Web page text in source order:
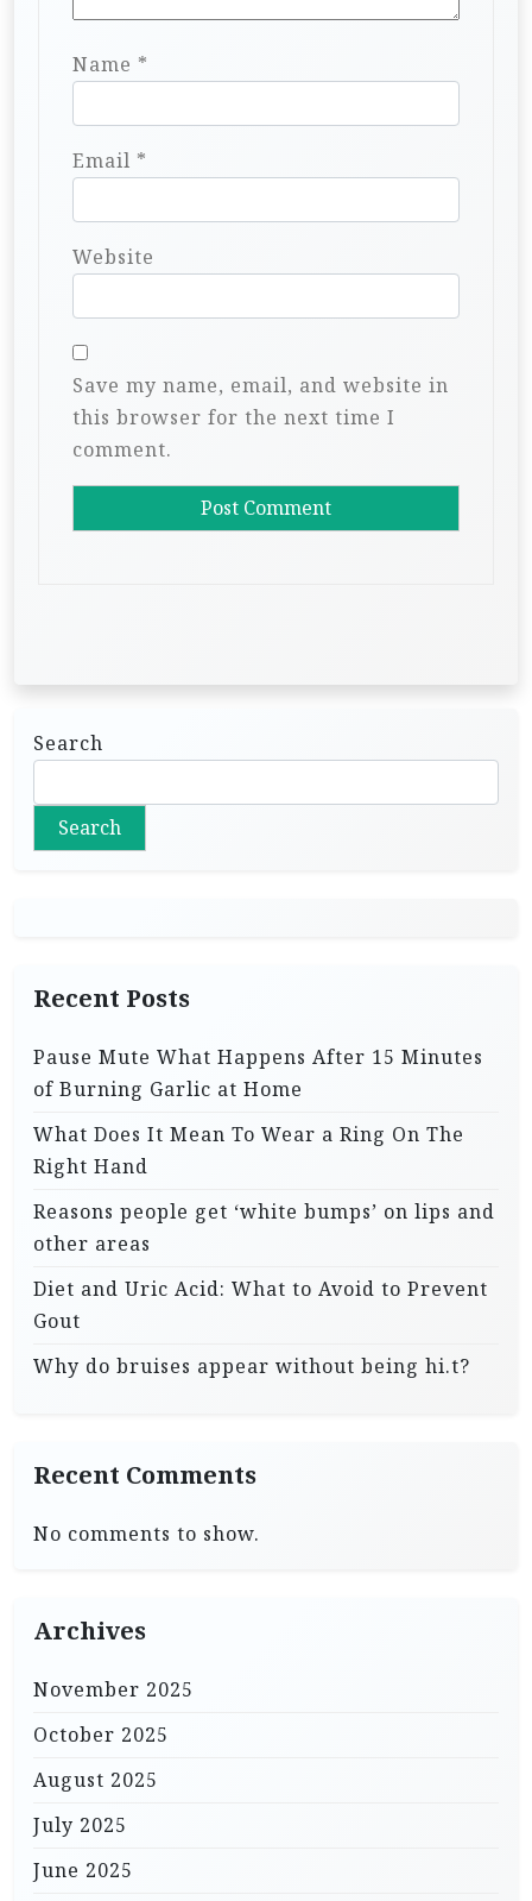
Name *
Email *
Website
Save my name, email, and website in
this browser for the next time I
comment.
Search
Search
Recent Posts
Pause Mute What Happens After 15 Minutes
of Burning Garlic at Home
What Does It Mean To Wear a Ring On The
Right Hand
Reasons people get ‘white bumps’ on lips and
other areas
Diet and Uric Acid: What to Avoid to Prevent
Gout
Why do bruises appear without being hi.t?
Recent Comments
No comments to show.
Archives
November 2025
October 2025
August 2025
July 2025
June 2025